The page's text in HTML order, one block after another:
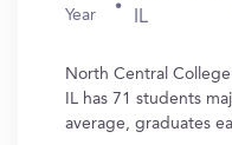
Year
IL
North Central
IL has 71 students
average, graduates